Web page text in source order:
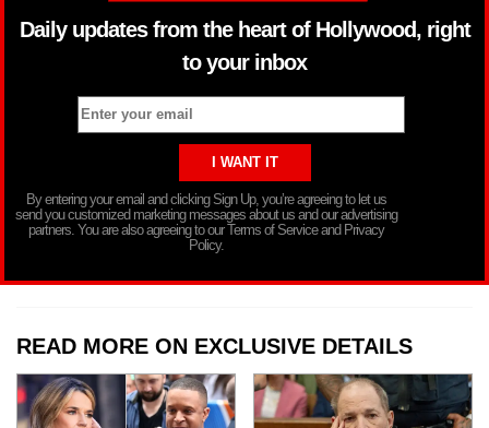
Daily updates from the heart of Hollywood, right
to your inbox
By entering your email and clicking Sign Up, you’re agreeing to let us
send you customized marketing messages about us and our advertising
partners. You are also agreeing to our Terms of Service and Privacy
Policy.
READ MORE ON EXCLUSIVE DETAILS